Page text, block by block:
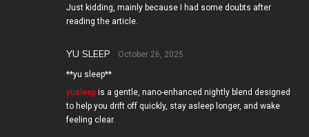
Just kidding, mainly because I had some doubts after
reading the article.
YU SLEEP October 26, 2025
**yu sleep**
yusleep is a gentle, nano-enhanced nightly blend designed
to help you drift off quickly, stay asleep longer, and wake
feeling clear.